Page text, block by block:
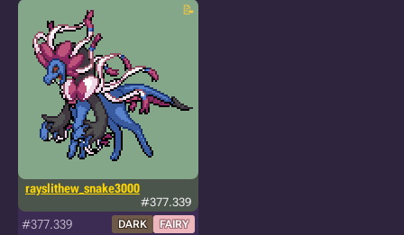
rayslithew_snake3000
#377.339
#377.339 DARK FAIRY